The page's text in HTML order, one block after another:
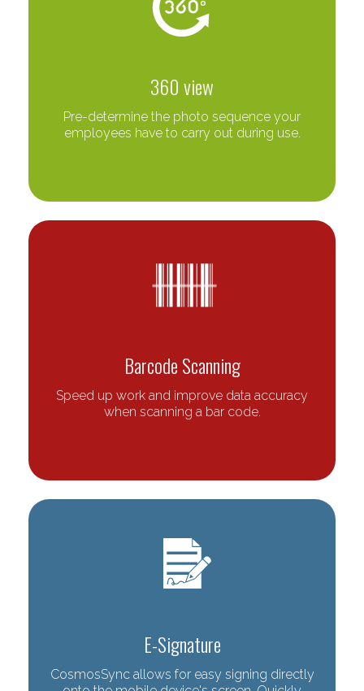
360 view
Pre-determine the photo sequence your
employees have to carry out during use.
Barcode Scanning
Speed up work and improve data accuracy
when scanning a bar code.
E-Signature
CosmosSync allows for easy signing directly